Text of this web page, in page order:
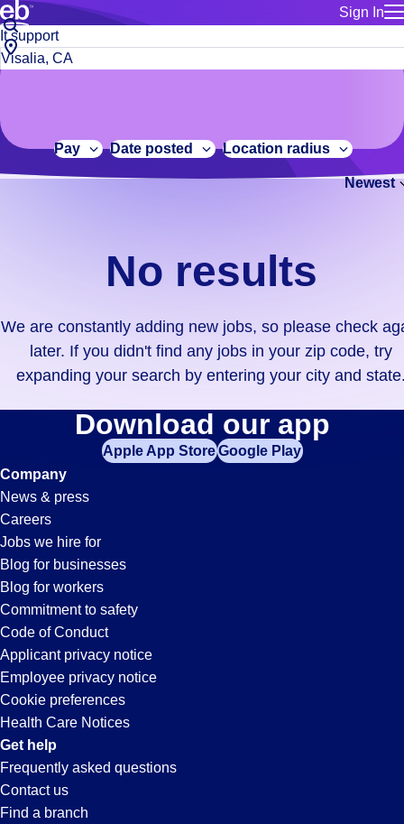
Sign In
for talent
Manage
Bluecrew
Build a more productive workforce, faster.
Browse stable, higher-paying jobs with shifts that suit you.
No
results.
We
constantly
adding
didn't
find
your
zip
code,
try
expanding
your
search
entering
your
city
and
state.
Job
title
or
City,
state
code
Pay Date posted Location radius
Newest
No results
We are constantly adding new jobs, so please check
later. If you didn't find any jobs in your zip code, try
expanding your search by entering your city and
Support
Jobs
in
Visalia,
CA
Download our app
Apple App StoreGoogle Play
Company
News & press
Careers
Jobs we hire for
Blog for businesses
Blog for workers
Commitment to safety
Code of Conduct
Applicant privacy notice
Employee privacy notice
Cookie preferences
Health Care Notices
Get help
Frequently asked questions
Contact us
Find a branch